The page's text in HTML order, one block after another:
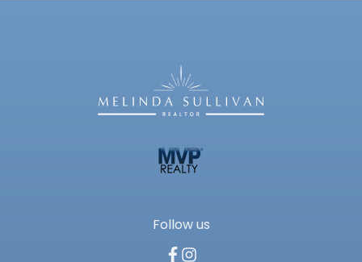
Follow us